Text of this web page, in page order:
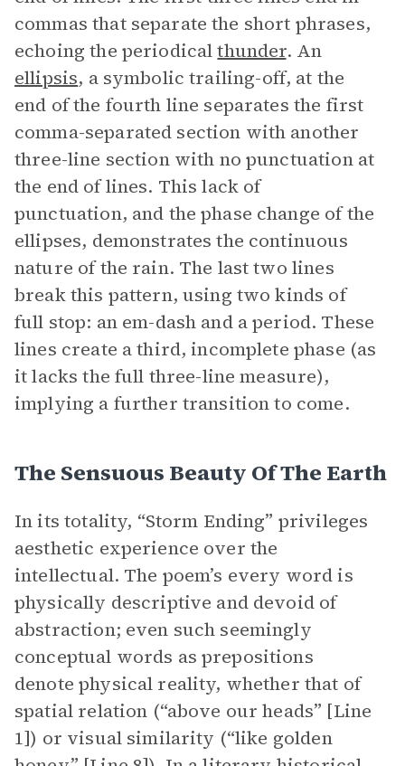
commas that separate the short phrases,
echoing the periodicalthunder. An
ellipsis, a symbolic trailing-off, at the
end of the fourth line separates the first
comma-separated section with another
three-line section with no punctuation at
the end of lines. This lack of
punctuation, and the phase change of the
ellipses, demonstrates the continuous
nature of the rain. The last two lines
break this pattern, using two kinds of
full stop: an em-dash and a period. These
lines create a third, incomplete phase (as
it lacks the full three-line measure),
implying a further transition to come.
The Sensuous Beauty Of The Earth
In its totality, “Storm Ending” privileges
aesthetic experience over the
intellectual. The poem’s every word is
physically descriptive and devoid of
abstraction; even such seemingly
conceptual words as prepositions
denote physical reality, whether that of
spatial relation (“above our heads” [Line
1]) or visual similarity (“like golden